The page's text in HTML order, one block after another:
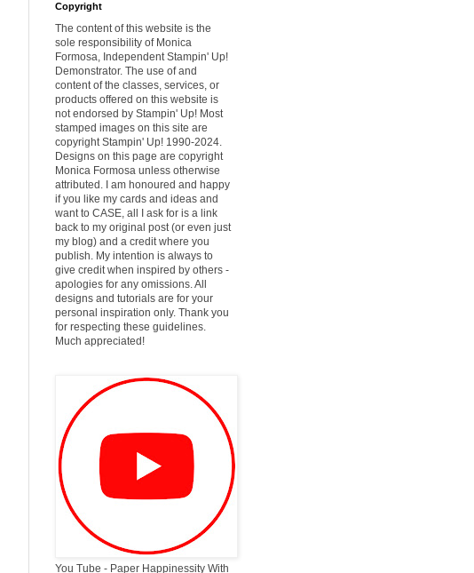
Copyright
The content of this website is the
sole responsibility of Monica
Formosa, Independent Stampin' Up!
Demonstrator. The use of and
content of the classes, services, or
products offered on this website is
not endorsed by Stampin' Up! Most
stamped images on this site are
copyright Stampin' Up! 1990-2024.
Designs on this page are copyright
Monica Formosa unless otherwise
attributed. I am honoured and happy
if you like my cards and ideas and
want to CASE, all I ask for is a link
back to my original post (or even just
my blog) and a credit where you
publish. My intention is always to
give credit when inspired by others -
apologies for any omissions. All
designs and tutorials are for your
personal inspiration only. Thank you
for respecting these guidelines.
Much appreciated!
You Tube - Paper Happinessity With